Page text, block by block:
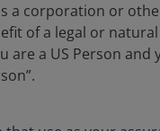
investment cycle
Our conviction
a corporation or
of a legal or natural
a US Person and